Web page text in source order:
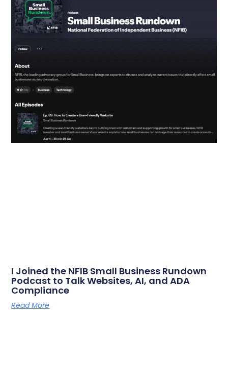
I Joined the NFIB Small Business Rundown
Podcast to Talk Websites, AI, and ADA
Compliance
Read More